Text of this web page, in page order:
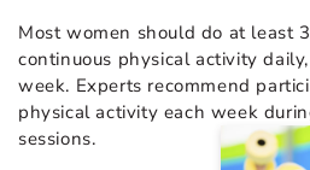
Most women should do at least
continuous physical activity
week. Experts recommend
physical activity each week
sessions.